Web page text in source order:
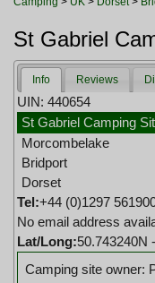
Watches and Gadgets
St Gabriel
Info Reviews
UIN: 440654
St Gabriel Camping
Morcombelake
Bridport
Dorset
Tel:+44 (0)1297
No email address
Lat/Long:50.743240N
Camping site owner: